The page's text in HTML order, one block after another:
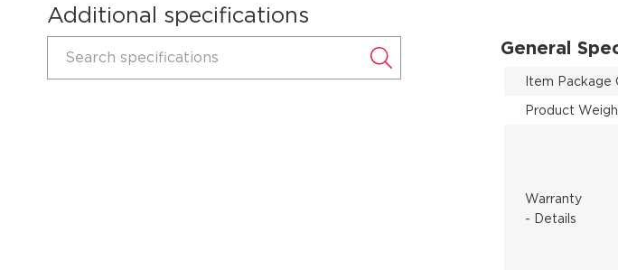
Additional specifications
Search specifications General
Item Package
Product
Warranty
- Details